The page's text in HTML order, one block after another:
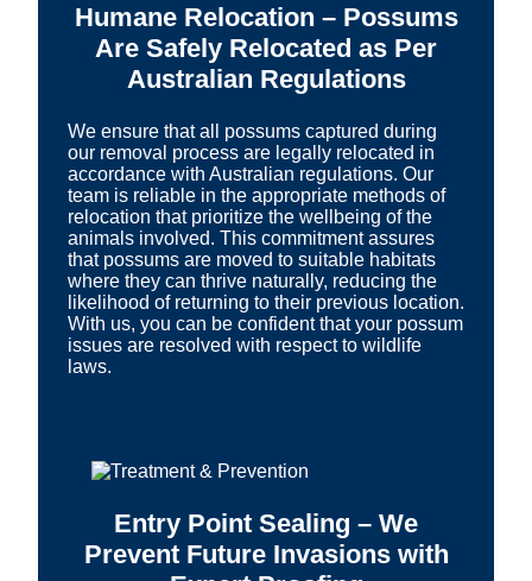
Humane Relocation – Possums
Are Safely Relocated as Per
Australian Regulations
We ensure that all possums captured during
our removal process are legally relocated in
accordance with Australian regulations. Our
team is reliable in the appropriate methods of
relocation that prioritize the wellbeing of the
animals involved. This commitment assures
that possums are moved to suitable habitats
where they can thrive naturally, reducing the
likelihood of returning to their previous location.
With us, you can be confident that your possum
issues are resolved with respect to wildlife
laws.
Entry Point Sealing – We
Prevent Future Invasions with